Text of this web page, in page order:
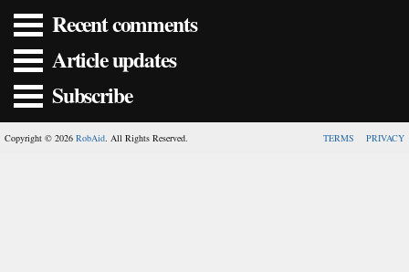
Recent comments
Article updates
Subscribe
Copyright © 2026 RobAid. All Rights Reserved. TERMS PRIVACY